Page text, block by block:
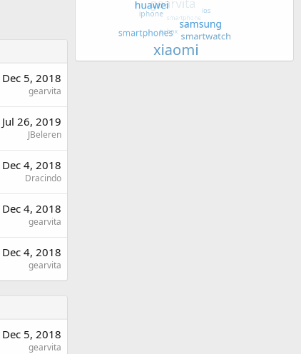
Dec 5, 2018
gearvita
Jul 26, 2019
JBeleren
Dec 4, 2018
Dracindo
Dec 4, 2018
gearvita
Dec 4, 2018
gearvita
Dec 5, 2018
gearvita